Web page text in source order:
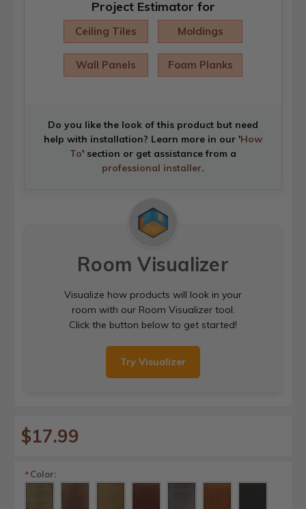
Project Estimator for
Ceiling Tiles Moldings
Wall Panels Foam Planks
Do you like the look of this product but need
help with installation? Learn more in our 'How
To' section or get assistance from a
professional installer.
Room Visualizer
Visualize how products will look in your
room with our Room Visualizer tool.
Click the button below to get started!
Try Visualizer
$17.99
*Color: